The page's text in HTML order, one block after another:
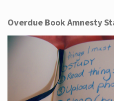
Overdue Book Amnesty